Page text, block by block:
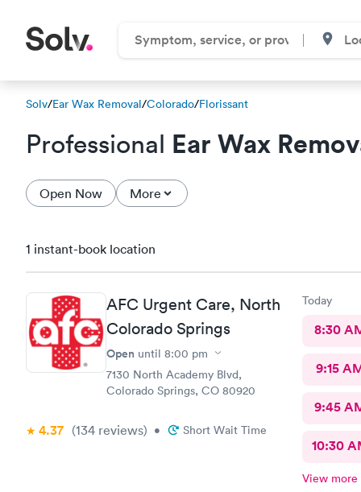
Solv/Ear Wax Removal/Colorado/Florissant
Professional Ear Wax
Open Now More
1 instant-book location
AFC Urgent Care, North
Colorado Springs
Open until 8:00 pm
7130 North Academy Blvd,
Colorado Springs, CO 80920
4.37 (134 reviews) • Short Wait Time
Today
8:30
9:15
9:45
10:30
View more